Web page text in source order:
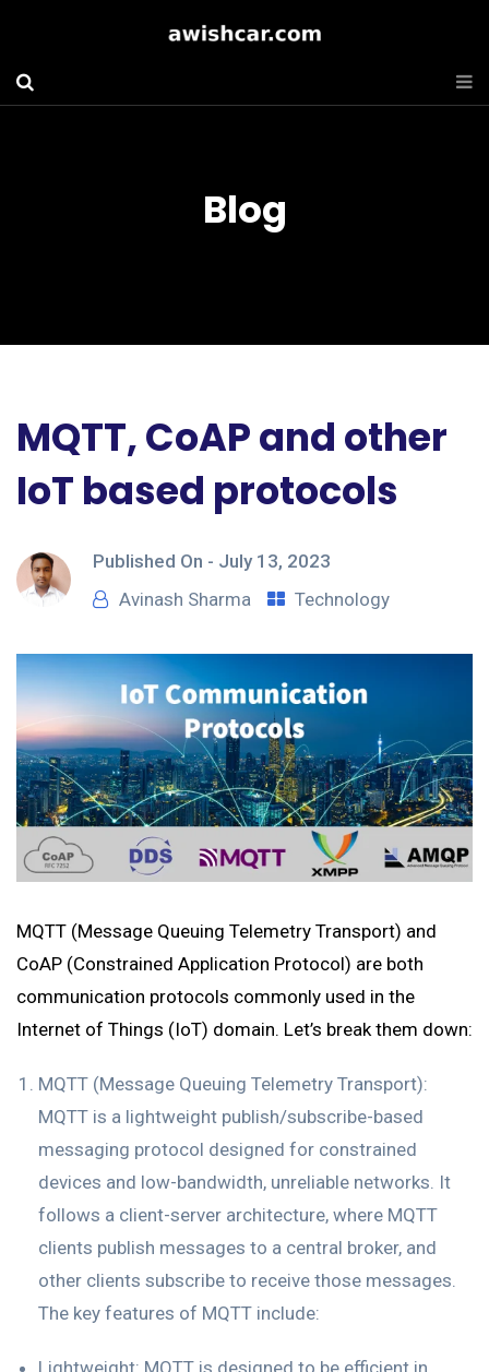
Blog
MQTT, CoAP and other
IoT based protocols
Published On - July 13, 2023
Avinash Sharma
Technology
MQTT (Message Queuing Telemetry Transport) and
CoAP (Constrained Application Protocol) are both
communication protocols commonly used in the
Internet of Things (IoT) domain. Let’s break them down:
MQTT (Message Queuing Telemetry Transport):
MQTT is a lightweight publish/subscribe-based
messaging protocol designed for constrained
devices and low-bandwidth, unreliable networks. It
follows a client-server architecture, where MQTT
clients publish messages to a central broker, and
other clients subscribe to receive those messages.
The key features of MQTT include:
Lightweight: MQTT is designed to be efficient in